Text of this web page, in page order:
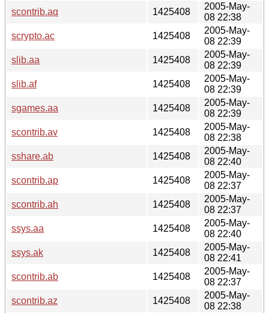
scontrib.aq
1425408
2005-May-
08 22:38
scrypto.ac
1425408
2005-May-
08 22:39
slib.aa
1425408
2005-May-
08 22:39
slib.af
1425408
2005-May-
08 22:39
sgames.aa
1425408
2005-May-
08 22:39
scontrib.av
1425408
2005-May-
08 22:38
sshare.ab
1425408
2005-May-
08 22:40
scontrib.ap
1425408
2005-May-
08 22:37
scontrib.ah
1425408
2005-May-
08 22:37
ssys.aa
1425408
2005-May-
08 22:40
ssys.ak
1425408
2005-May-
08 22:41
scontrib.ab
1425408
2005-May-
08 22:37
scontrib.az
1425408
2005-May-
08 22:38